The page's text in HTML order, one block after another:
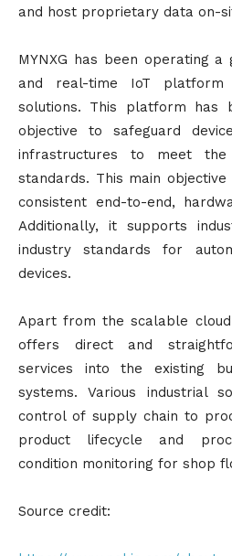
and host proprietary data on-
MYNXG has been operating a
and real-time IoT platform
solutions. This platform has
objective to safeguard
infrastructures to meet the
standards. This main
consistent end-to-end,
Additionally, it supports
industry standards for
devices.
Apart from the scalable
offers direct and
services into the existing
systems. Various industrial
control of supply chain to
product lifecycle and
condition monitoring for shop
Source credit: